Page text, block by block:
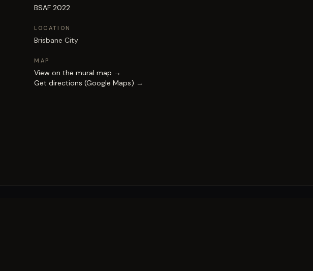
BSAF 2022
LOCATION
Brisbane City
MAP
View on the mural map →
Get directions (Google Maps) →